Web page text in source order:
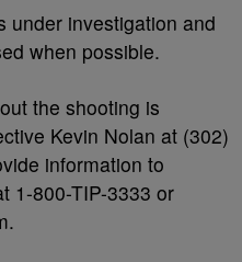
under investigation and
when possible.
the shooting is
Kevin Nolan at (302)
information to
1-800-TIP-3333 or